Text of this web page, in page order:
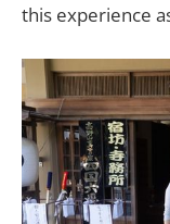
this experience